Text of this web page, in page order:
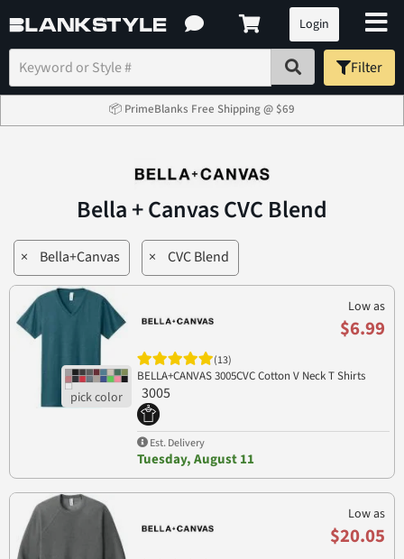
Login
Filter
📦 PrimeBlanks Free Shipping @ $69
Bella + Canvas CVC Blend
× Bella+Canvas × CVC Blend
Low as
$6.99
(13)
BELLA+CANVAS 3005CVC Cotton V Neck T Shirts
3005
Est. Delivery
Tuesday, August 11
Low as
$20.05